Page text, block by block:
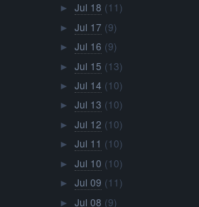
► Jul 18 (11)
► Jul 17 (9)
► Jul 16 (9)
► Jul 15 (13)
► Jul 14 (10)
► Jul 13 (10)
► Jul 12 (10)
► Jul 11 (10)
► Jul 10 (10)
► Jul 09 (11)
► Jul 08 (9)